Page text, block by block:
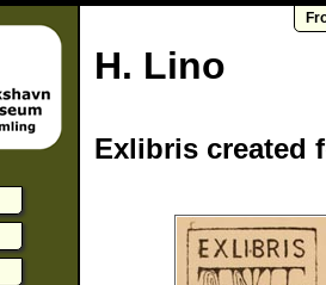
H. Lino
Exlibris created